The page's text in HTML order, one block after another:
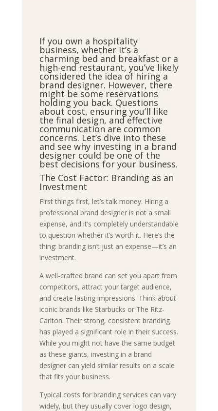
If you own a hospitality
business, whether it’s a
charming bed and breakfast or a
high-end restaurant, you’ve likely
considered the idea of hiring a
brand designer. However, there
might be some reservations
holding you back. Questions
about cost, ensuring you’ll like
the final design, and effective
communication are common
concerns. Let’s dive into these
and see why investing in a brand
designer could be one of the
best decisions for your business.
The Cost Factor: Branding as an
Investment
First things first, let’s talk money. Hiring a
professional brand designer is not a small
expense, and it’s completely understandable
to question whether it’s worth it. Here’s the
thing: branding isn’t just an expense—it’s an
investment.
A well-crafted brand can set you apart from
competitors, attract your target audience,
and create lasting impressions. Think about
iconic brands like Starbucks or The Ritz-
Carlton. Their strong, consistent branding
has played a significant role in their success.
While you might not have the same budget
as these giants, investing in a brand
designer can yield similar results on a scale
that fits your business.
Typical costs for branding services can vary
widely, but they usually cover logo design,